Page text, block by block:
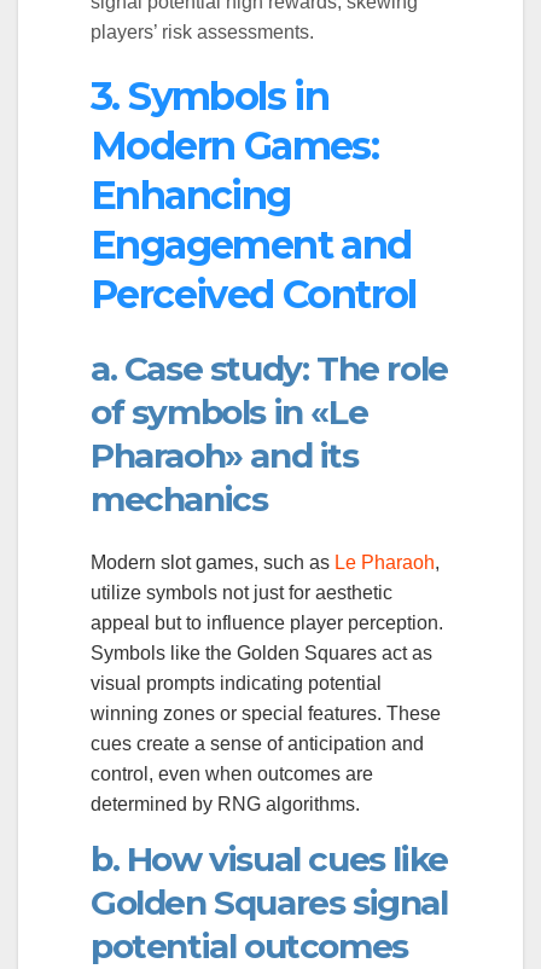
players’ risk assessments.
3. Symbols in
Modern Games:
Enhancing
Engagement and
Perceived Control
a. Case study: The role
of symbols in «Le
Pharaoh» and its
mechanics
Modern slot games, such as Le Pharaoh,
utilize symbols not just for aesthetic
appeal but to influence player perception.
Symbols like the Golden Squares act as
visual prompts indicating potential
winning zones or special features. These
cues create a sense of anticipation and
control, even when outcomes are
determined by RNG algorithms.
b. How visual cues like
Golden Squares signal
potential outcomes